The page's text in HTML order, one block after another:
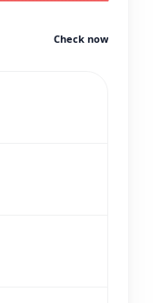
Check now